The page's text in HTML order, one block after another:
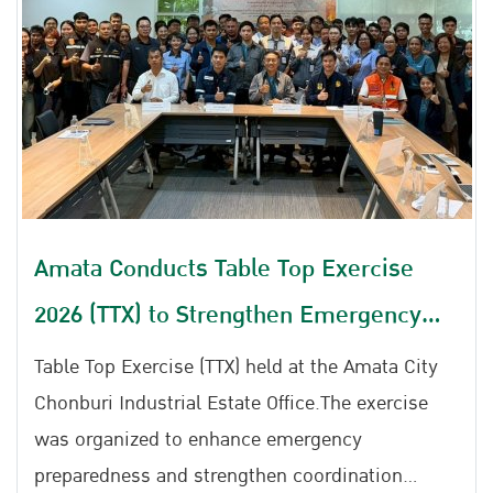
Amata Conducts Table Top Exercise
2026 (TTX) to Strengthen Emergency
Preparedness for Chemical Leaks, Gas
Leaks, and Fire Incidents
Table Top Exercise (TTX) held at the Amata City
Chonburi Industrial Estate Office.The exercise
was organized to enhance emergency
preparedness and strengthen coordination